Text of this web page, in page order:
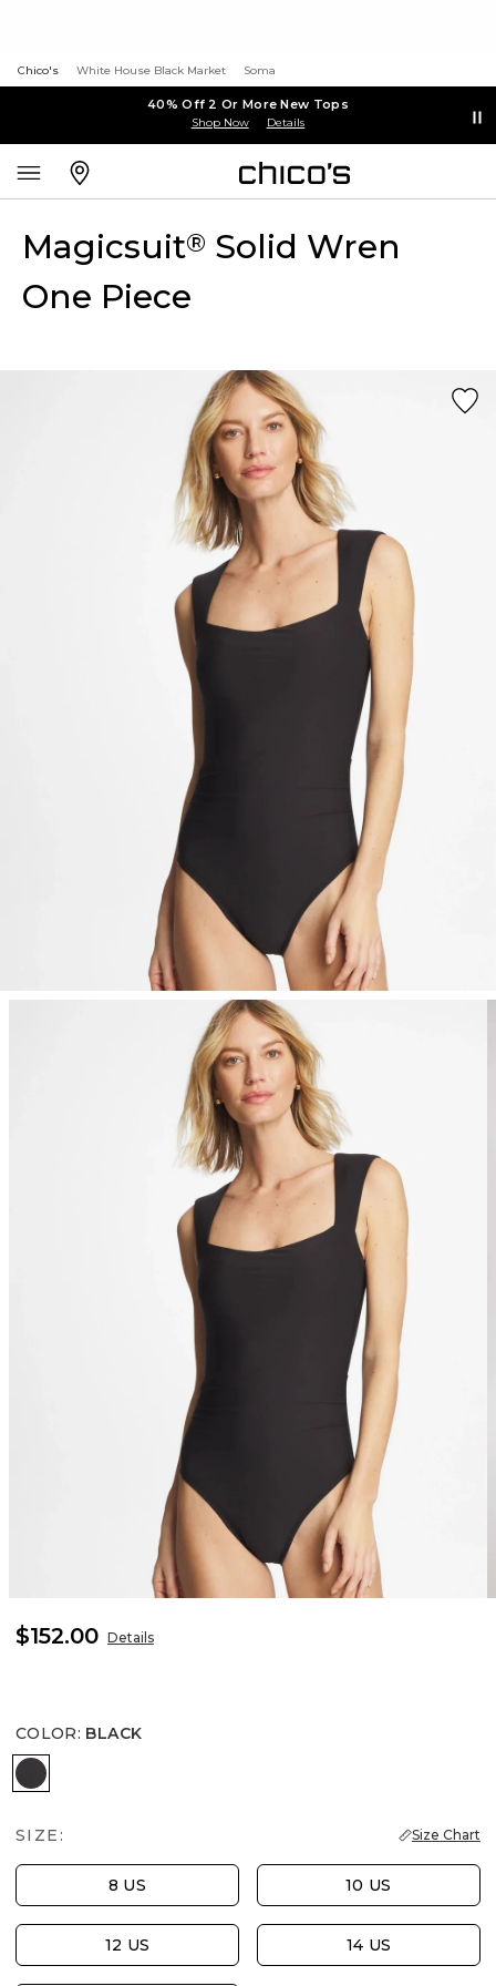
Chico's White House Black Market Soma
40% Off 2 Or More New Tops
Shop Now Details
Magicsuit® Solid Wren
One Piece
$152.00 Details
COLOR: BLACK
BLACK
SIZE: Size Chart
8 US 10 US
12 US 14 US